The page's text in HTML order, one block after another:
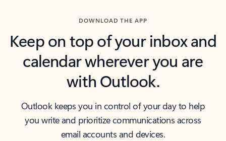
DOWNLOAD THE APP
Keep on top of your inbox and
calendar wherever you are
with Outlook.
Outlook keeps you in control of your day to help
you write and prioritize communications across
email accounts and devices.